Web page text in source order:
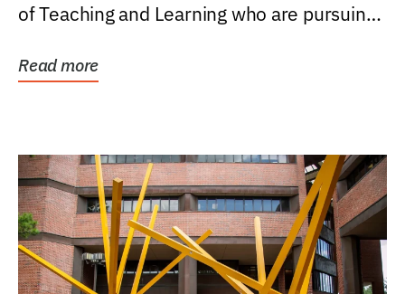
of Teaching and Learning who are pursuing
Read more